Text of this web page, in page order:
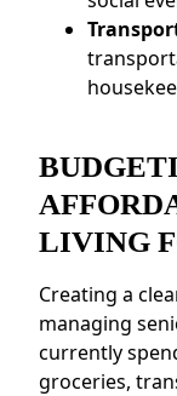
LIVING
Creating a
managing
currently
groceries,